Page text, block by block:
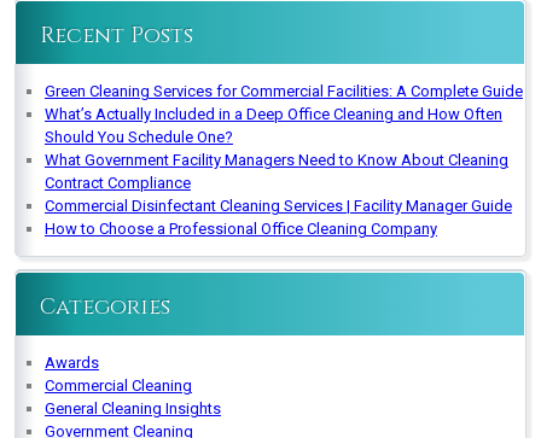
Recent Posts
Green Cleaning Services for Commercial Facilities: A Complete Guide
What’s Actually Included in a Deep Office Cleaning and How Often
Should You Schedule One?
What Government Facility Managers Need to Know About Cleaning
Contract Compliance
Commercial Disinfectant Cleaning Services | Facility Manager Guide
How to Choose a Professional Office Cleaning Company
Categories
Awards
Commercial Cleaning
General Cleaning Insights
Government Cleaning